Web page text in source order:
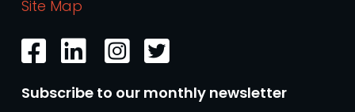
Site Map
Subscribe to our monthly newsletter